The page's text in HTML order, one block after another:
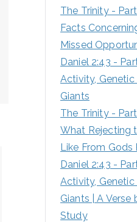
The Trinity -
Facts
Missed
Daniel 2:43 -
Activity, Genetic
Giants
The Trinity -
What Rejecting
Like From Gods
Daniel 2:43 -
Activity, Genetic
Giants | A Verse
Study